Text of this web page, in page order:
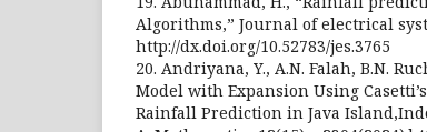
Algorithms,” Journal of electrical
http://dx.doi.org/10.52783/jes.3765
20. Andriyana, Y., A.N. Falah, B.N.
Model with Expansion Using
Rainfall Prediction in Java